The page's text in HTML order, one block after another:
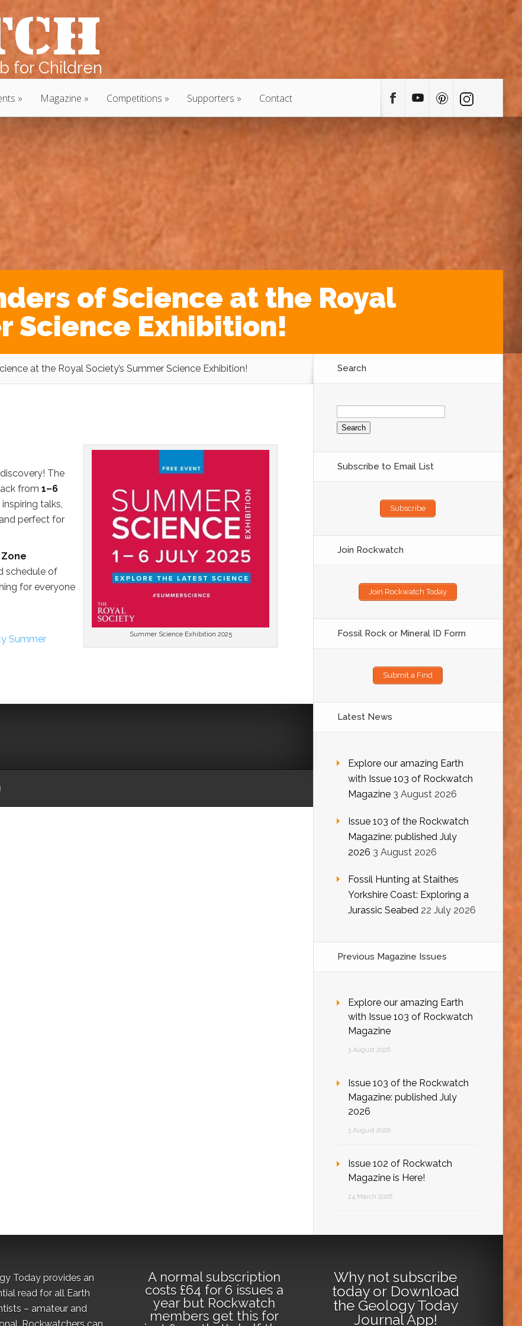
for Children
Magazine Competitions Supporters Contact
of Science at the Royal
Science Exhibition!
at the Royal Society’s Summer Science Exhibition!
Summer Science Exhibition 2025
The
from 1–6
talks,
and perfect for
schedule of
for everyone
Summer
Search
Search
for:
Subscribe to Email List
Subscribe
Join Rockwatch
Join Rockwatch Today
Fossil Rock or Mineral ID Form
Submit a Find
Latest News
Explore our amazing Earth
with Issue 103 of Rockwatch
Magazine 3 August 2026
Issue 103 of the Rockwatch
Magazine: published July
2026 3 August 2026
Fossil Hunting at Staithes
Yorkshire Coast: Exploring a
Jurassic Seabed 22 July 2026
Previous Magazine Issues
Explore our amazing Earth
with Issue 103 of Rockwatch
Magazine
3 August 2026
Issue 103 of the Rockwatch
Magazine: published July
2026
3 August 2026
Issue 102 of Rockwatch
Magazine is Here!
24 March 2026
Today provides an
read for all Earth
– amateur and
A normal subscription
costs £64 for 6 issues a
year but Rockwatch
members get this for
Why not subscribe
todayor Download
the Geology Today
Journal App!